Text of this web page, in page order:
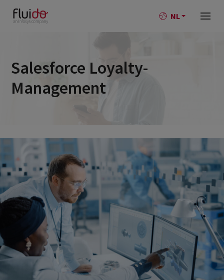
NL
Salesforce Loyalty-
Management